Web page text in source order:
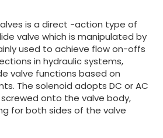
is a direct -action type of
valve which is manipulated by
used to achieve flow on-offs
in hydraulic systems,
valve functions based on
The solenoid adopts DC or AC
onto the valve body,
for both sides of the valve